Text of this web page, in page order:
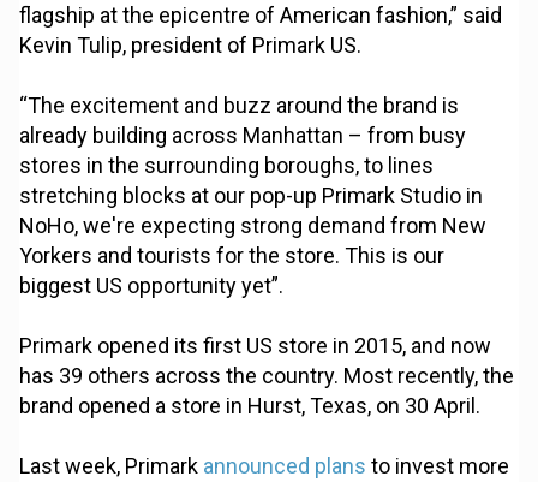
flagship at the epicentre of American fashion,” said
Kevin Tulip, president of Primark US.
“The excitement and buzz around the brand is
already building across Manhattan – from busy
stores in the surrounding boroughs, to lines
stretching blocks at our pop-up Primark Studio in
NoHo, we're expecting strong demand from New
Yorkers and tourists for the store. This is our
biggest US opportunity yet”.
Primark opened its first US store in 2015, and now
has 39 others across the country. Most recently, the
brand opened a store in Hurst, Texas, on 30 April.
Last week, Primark announced plansto invest more